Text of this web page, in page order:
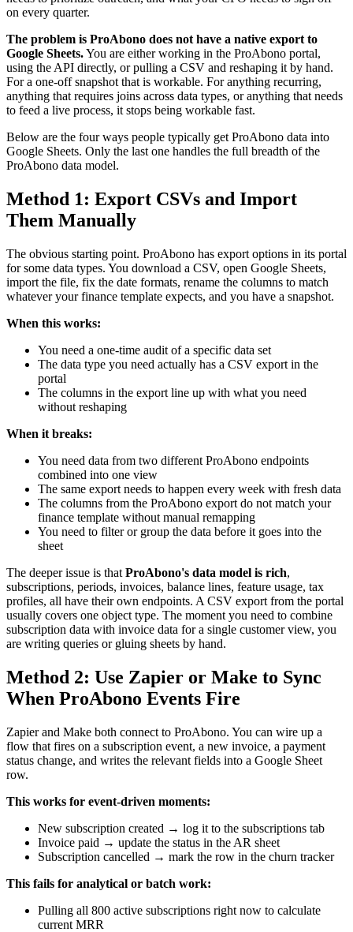
on every quarter.
The problem is ProAbono does not have a native export to
Google Sheets.You are either working in the ProAbono portal,
using the API directly, or pulling a CSV and reshaping it by hand.
For a one-off snapshot that is workable. For anything recurring,
anything that requires joins across data types, or anything that needs
to feed a live process, it stops being workable fast.
Below are the four ways people typically get ProAbono data into
Google Sheets. Only the last one handles the full breadth of the
ProAbono data model.
Method 1: Export CSVs and Import
Them Manually
The obvious starting point. ProAbono has export options in its portal
for some data types. You download a CSV, open Google Sheets,
import the file, fix the date formats, rename the columns to match
whatever your finance template expects, and you have a snapshot.
When this works:
You need a one-time audit of a specific data set
The data type you need actually has a CSV export in the
portal
The columns in the export line up with what you need
without reshaping
When it breaks:
You need data from two different ProAbono endpoints
combined into one view
The same export needs to happen every week with fresh data
The columns from the ProAbono export do not match your
finance template without manual remapping
You need to filter or group the data before it goes into the
sheet
The deeper issue is that ProAbono's data model is rich,
subscriptions, periods, invoices, balance lines, feature usage, tax
profiles, all have their own endpoints. A CSV export from the portal
usually covers one object type. The moment you need to combine
subscription data with invoice data for a single customer view, you
are writing queries or gluing sheets by hand.
Method 2: Use Zapier or Make to Sync
When ProAbono Events Fire
Zapier and Make both connect to ProAbono. You can wire up a
flow that fires on a subscription event, a new invoice, a payment
status change, and writes the relevant fields into a Google Sheet
row.
This works for event-driven moments:
New subscription created → log it to the subscriptions tab
Invoice paid → update the status in the AR sheet
Subscription cancelled → mark the row in the churn tracker
This fails for analytical or batch work:
Pulling all 800 active subscriptions right now to calculate
current MRR